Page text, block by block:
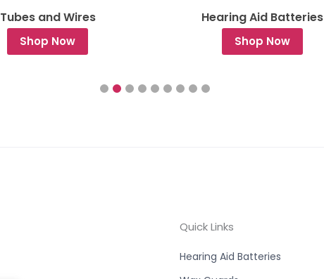
Tubes and Wires
Shop Now
Hearing Aid Batteries
Shop Now
Quick Links
Hearing Aid Batteries